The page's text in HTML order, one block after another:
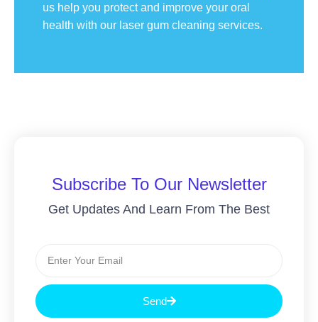
us help you protect and improve your oral
health with our laser gum cleaning services.
Subscribe To Our Newsletter
Get Updates And Learn From The Best
Send